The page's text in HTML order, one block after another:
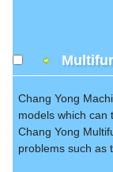
Chang Yong
models which can
Chang Yong
problems such as